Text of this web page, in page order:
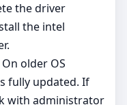
the driver
the intel
older OS
fully updated. If
with administrator